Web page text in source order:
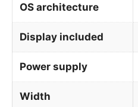
OS architecture
Display included
Power supply
Width